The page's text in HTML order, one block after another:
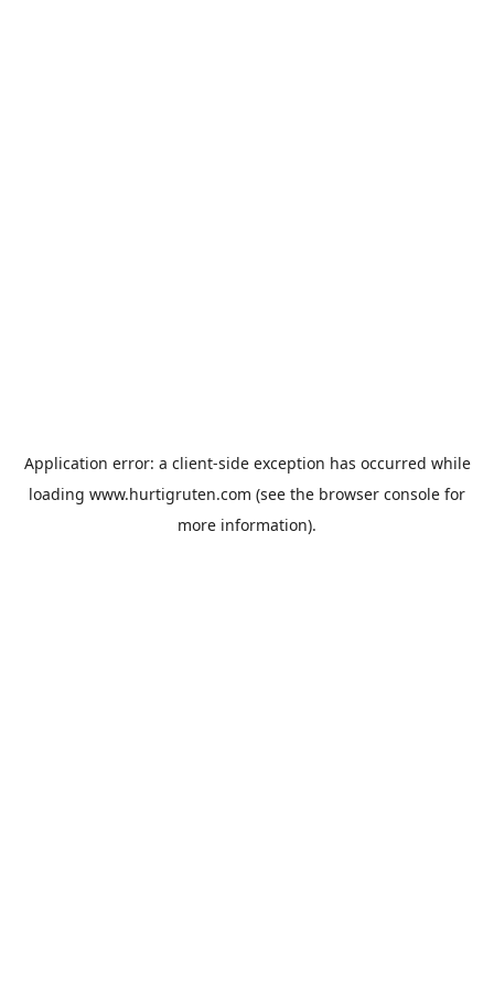
Application error: a client-side exception has occurred while
loading www.hurtigruten.com (see the browser console for
more information).